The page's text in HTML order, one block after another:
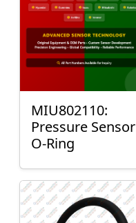
MIU802110:
Pressure Sensor
O-Ring